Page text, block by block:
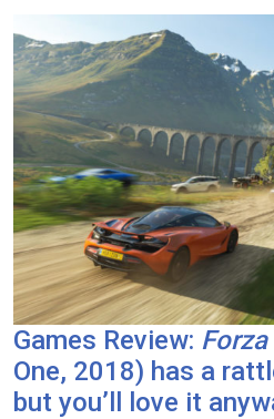
Games Review:
One, 2018) has a
but you’ll love it